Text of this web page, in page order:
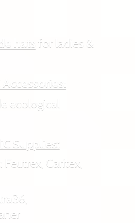
hats for ladies &
Accessories:
ecological
Supplies:
Caritex,